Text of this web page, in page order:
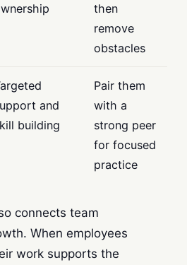
then
remove
obstacles
and
building
Pair them
with a
strong peer
for focused
practice
connects team
When employees
work supports the